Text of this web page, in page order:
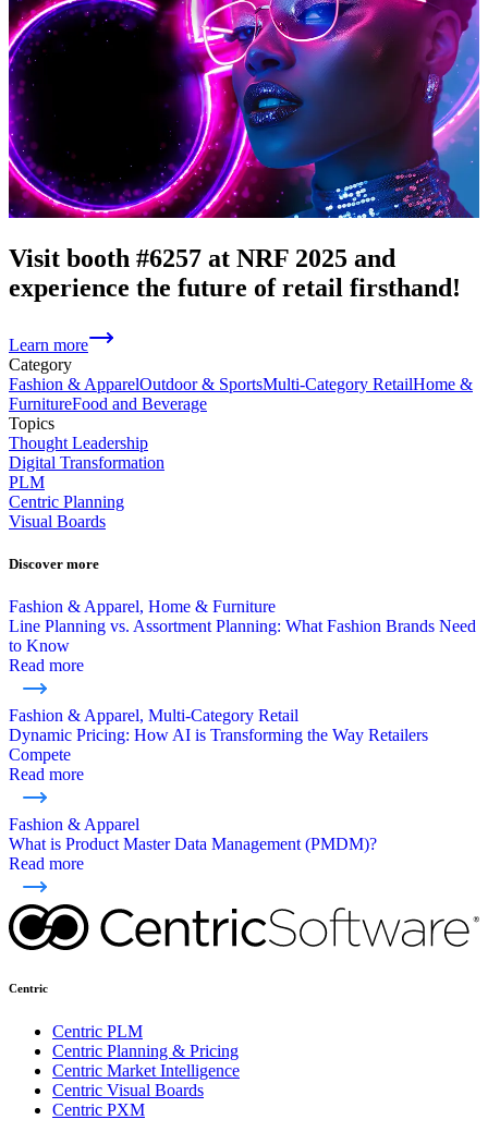
Visit booth #6257 at NRF 2025 and
experience the future of retail firsthand!
Learn more
Category
Fashion & ApparelOutdoor & SportsMulti-Category RetailHome &
FurnitureFood and Beverage
Topics
Thought Leadership
Digital Transformation
PLM
Centric Planning
Visual Boards
Discover more
Fashion & Apparel, Home & Furniture
Line Planning vs. Assortment Planning: What Fashion Brands Need
to Know
Read more
Fashion & Apparel, Multi-Category Retail
Dynamic Pricing: How AI is Transforming the Way Retailers
Compete
Read more
Fashion & Apparel
What is Product Master Data Management (PMDM)?
Read more
Centric
Centric PLM
Centric Planning & Pricing
Centric Market Intelligence
Centric Visual Boards
Centric PXM